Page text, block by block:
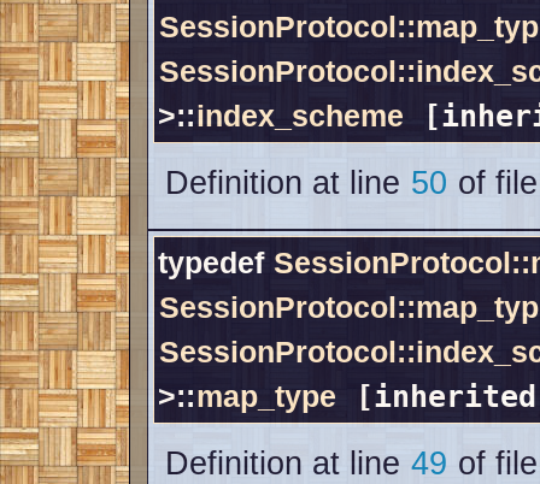
>::index_scheme
Definition at line 50 of
typedef
>::map_type
Definition at line 49 of